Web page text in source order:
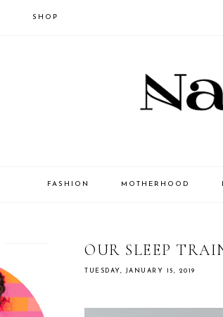
SHOP
FASHION MOTHERHOOD
OUR SLEEP
TUESDAY, JANUARY 15, 2019